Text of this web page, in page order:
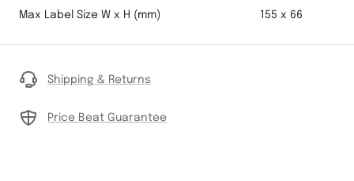
Max Label Size W x H (mm) 155 x 66
Shipping & Returns
Price Beat Guarantee